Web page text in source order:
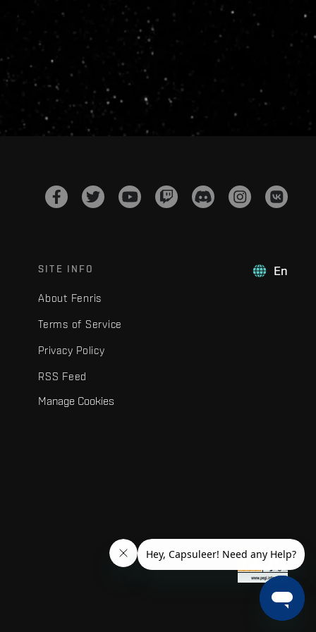
En
SITE INFO
About Fenris
Terms of Service
Privacy Policy
RSS Feed
Manage Cookies